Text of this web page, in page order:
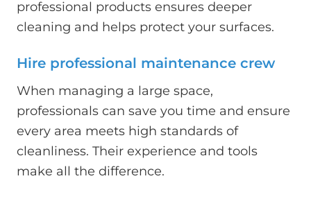
professional products ensures deeper
cleaning and helps protect your surfaces.
Hire professional maintenance crew
When managing a large space,
professionals can save you time and ensure
every area meets high standards of
cleanliness. Their experience and tools
make all the difference.